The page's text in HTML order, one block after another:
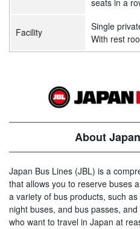
seats in a
Facility Single
With rest
About
Japan Bus Lines (JBL) is a
that allows you to reserve buses
a variety of bus products, such
night buses, and bus passes,
who want to travel in Japan at